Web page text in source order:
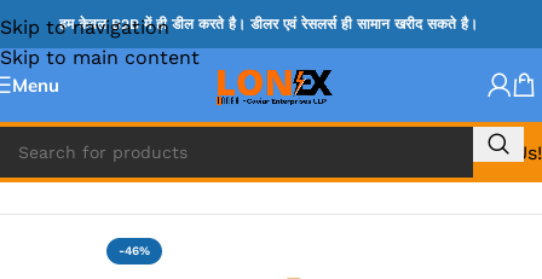
Skip to navigation
Skip to main content
हम केवल B2B में ही डील करते है। डीलर एवं रेसलर्स ही सामान खरीद सकते है।
Menu
Call Us!
Home » G IC & CX IC
-46%